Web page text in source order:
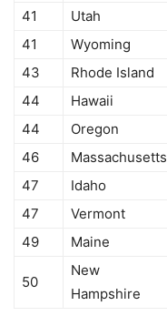
41
Utah
41
Wyoming
43
Rhode Island
44
Hawaii
44
Oregon
46
Massachusetts
47
Idaho
47
Vermont
49
Maine
50
New
Hampshire